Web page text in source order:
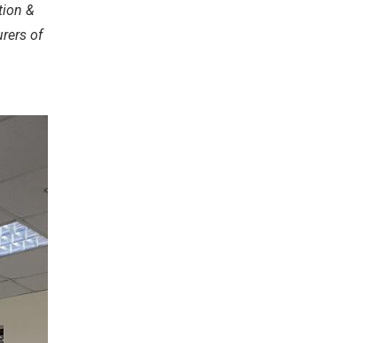
&
of